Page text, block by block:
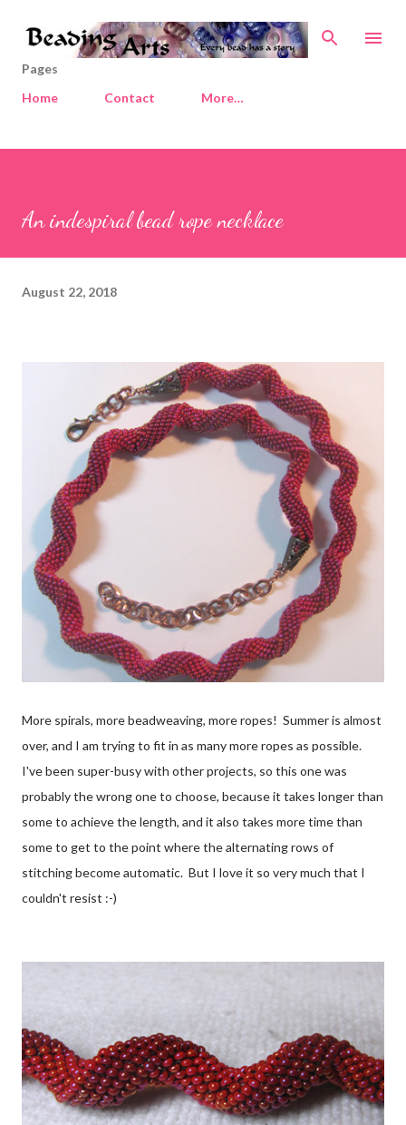
Skip to main content
Pages
Home
Contact More…
An indespiral bead rope necklace
August 22, 2018
More spirals, more beadweaving, more ropes! Summer is almost
over, and I am trying to fit in as many more ropes as possible.
I've been super-busy with other projects, so this one was
probably the wrong one to choose, because it takes longer than
some to achieve the length, and it also takes more time than
some to get to the point where the alternating rows of
stitching become automatic. But I love it so very much that I
couldn't resist :-)